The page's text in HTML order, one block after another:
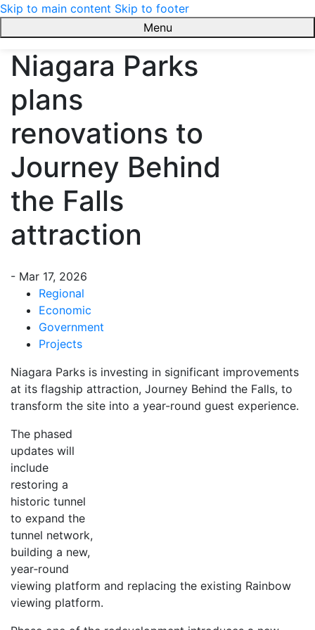
Skip to main content Skip to footer
Menu
Niagara Parks
plans
renovations to
Journey Behind
the Falls
attraction
- Mar 17, 2026
Regional
Economic
Government
Projects
Niagara Parks is investing in significant improvements
at its flagship attraction, Journey Behind the Falls, to
transform the site into a year-round guest experience.
The phased
updates will
include
restoring a
historic tunnel
to expand the
tunnel network,
building a new,
year‑round
viewing platform and replacing the existing Rainbow
viewing platform.